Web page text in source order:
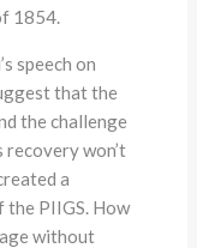
1854.
speech on
that the
the challenge
recovery won’t
a
PIIGS. How
without